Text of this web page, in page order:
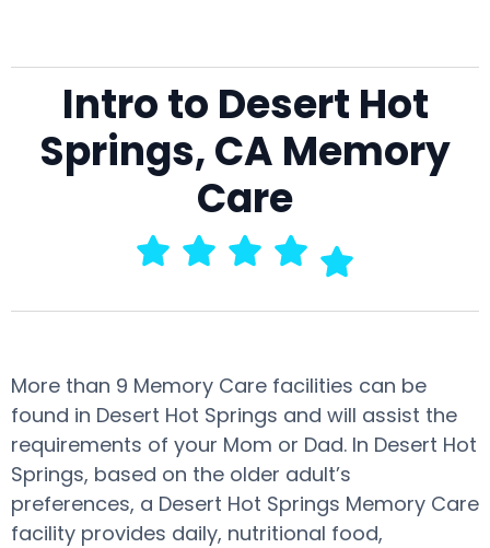
Intro to Desert Hot
Springs, CA Memory
Care
More than 9 Memory Care facilities can be
found in Desert Hot Springs and will assist the
requirements of your Mom or Dad. In Desert Hot
Springs, based on the older adult’s
preferences, a Desert Hot Springs Memory Care
facility provides daily, nutritional food,